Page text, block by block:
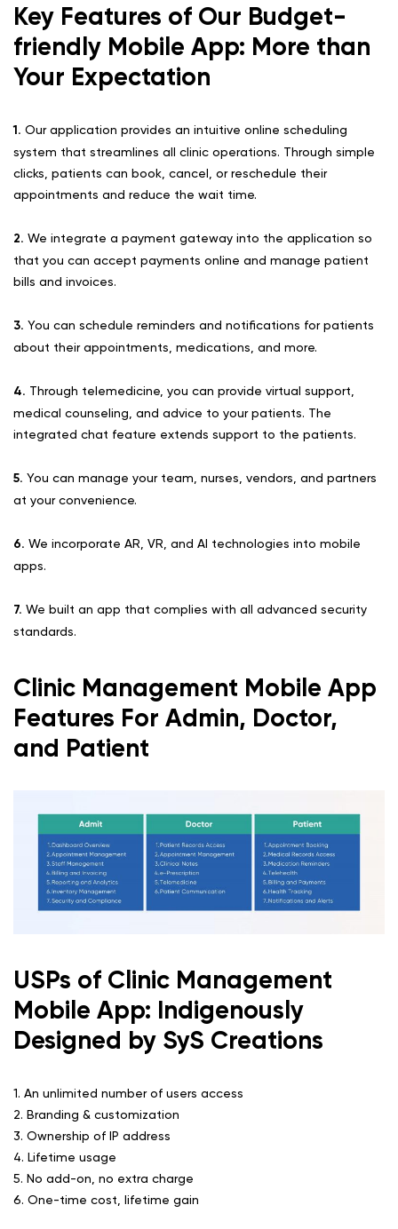
Key Features of Our Budget-
friendly Mobile App: More than
Your Expectation
1. Our application provides an intuitive online scheduling
system that streamlines all clinic operations. Through simple
clicks, patients can book, cancel, or reschedule their
appointments and reduce the wait time.
2. We integrate a payment gateway into the application so
that you can accept payments online and manage patient
bills and invoices.
3. You can schedule reminders and notifications for patients
about their appointments, medications, and more.
4. Through telemedicine, you can provide virtual support,
medical counseling, and advice to your patients. The
integrated chat feature extends support to the patients.
5. You can manage your team, nurses, vendors, and partners
at your convenience.
6. We incorporate AR, VR, and AI technologies into mobile
apps.
7. We built an app that complies with all advanced security
standards.
Clinic Management Mobile App
Features For Admin, Doctor,
and Patient
USPs of Clinic Management
Mobile App: Indigenously
Designed by SyS Creations
1. An unlimited number of users access
2. Branding & customization
3. Ownership of IP address
4. Lifetime usage
5. No add-on, no extra charge
6. One-time cost, lifetime gain